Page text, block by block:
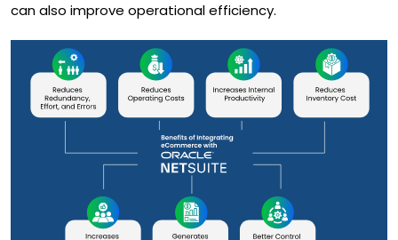
can also improve operational efficiency.